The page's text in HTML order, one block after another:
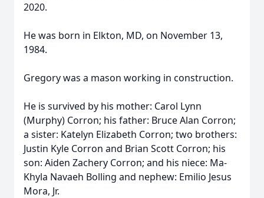
2020.
He was born in Elkton, MD, on November 13,
1984.
Gregory was a mason working in construction.
He is survived by his mother: Carol Lynn
(Murphy) Corron; his father: Bruce Alan Corron;
a sister: Katelyn Elizabeth Corron; two brothers:
Justin Kyle Corron and Brian Scott Corron; his
son: Aiden Zachery Corron; and his niece: Ma-
Khyla Navaeh Bolling and nephew: Emilio Jesus
Mora, Jr.